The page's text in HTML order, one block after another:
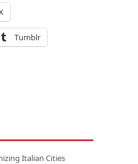
Tumblr
Italian Cities